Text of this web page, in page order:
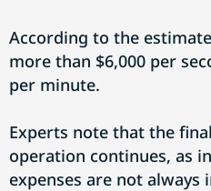
According to the
more than $6,000 per
per minute.
Experts note that the
operation continues, as
expenses are not